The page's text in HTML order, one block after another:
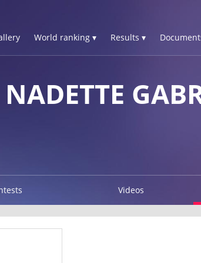
World ranking ▾ Results ▾
Videos